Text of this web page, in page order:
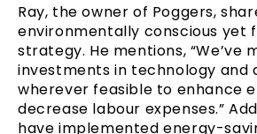
Ray, the owner of Poggers,
environmentally conscious yet
strategy. He mentions, “We’ve
investments in technology and
wherever feasible to enhance
decrease labour expenses.”
have implemented energy-